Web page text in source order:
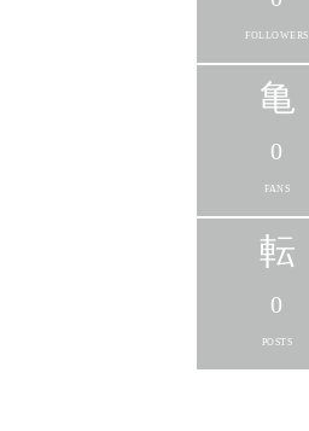
FOLLOWERS
0
FANS
0
POSTS